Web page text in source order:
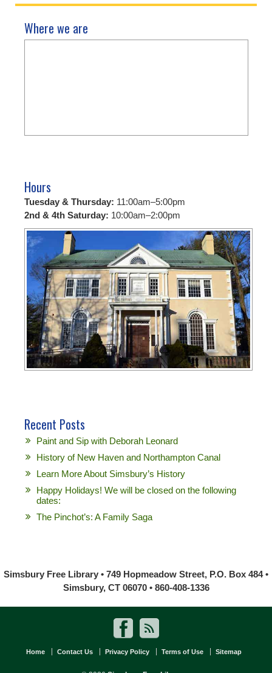
Where we are
Hours
Tuesday & Thursday: 11:00am–5:00pm
2nd & 4th Saturday: 10:00am–2:00pm
Recent Posts
Paint and Sip with Deborah Leonard
History of New Haven and Northampton Canal
Learn More About Simsbury’s History
Happy Holidays! We will be closed on the following
dates:
The Pinchot’s: A Family Saga
Simsbury Free Library • 749 Hopmeadow Street, P.O. Box 484 •
Simsbury, CT 06070 • 860-408-1336
Home Contact Us Privacy Policy Terms of Use Sitemap